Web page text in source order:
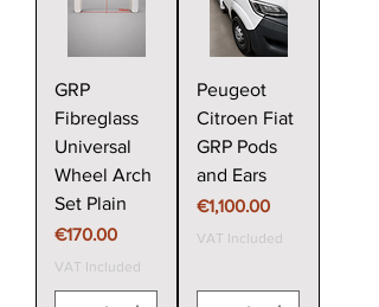
GRP
Fibreglass
Universal
Wheel Arch
Set Plain
Price
€170.00
VAT Included
Peugeot
Citroen Fiat
GRP Pods
and Ears
Price
€1,100.00
VAT Included